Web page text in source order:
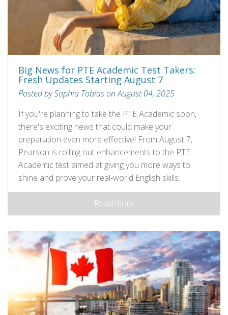
Big News for PTE Academic Test Takers:
Fresh Updates Starting August 7
Posted by Sophia Tobias on August 04, 2025
If you're planning to take the PTE Academic soon,
there's exciting news that could make your
preparation even more effective! From August 7,
Pearson is rolling out enhancements to the PTE
Academic test aimed at giving you more ways to
shine and prove your real-world English skills.
Read more